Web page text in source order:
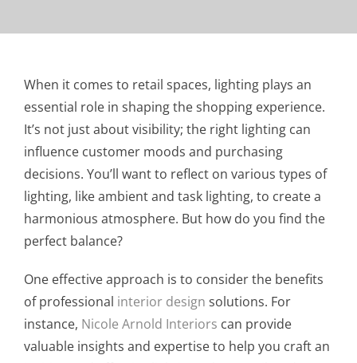
When it comes to retail spaces, lighting plays an
essential role in shaping the shopping experience.
It’s not just about visibility; the right lighting can
influence customer moods and purchasing
decisions. You’ll want to reflect on various types of
lighting, like ambient and task lighting, to create a
harmonious atmosphere. But how do you find the
perfect balance?
One effective approach is to consider the benefits
of professional interior design solutions. For
instance, Nicole Arnold Interiors can provide
valuable insights and expertise to help you craft an